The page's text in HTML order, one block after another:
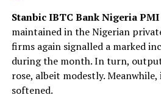
Stanbic IBTC Bank Nigeria
maintained in the Nigerian
firms again signalled a marked
during the month. In turn,
rose, albeit modestly.
softened.